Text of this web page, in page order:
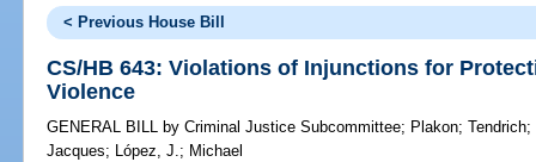
< Previous House Bill
CS/HB 643: Violations of Injunctions for
Violence
GENERAL BILL by Criminal Justice Subcommittee; Plakon;Tendrich;
Jacques; López, J.; Michael